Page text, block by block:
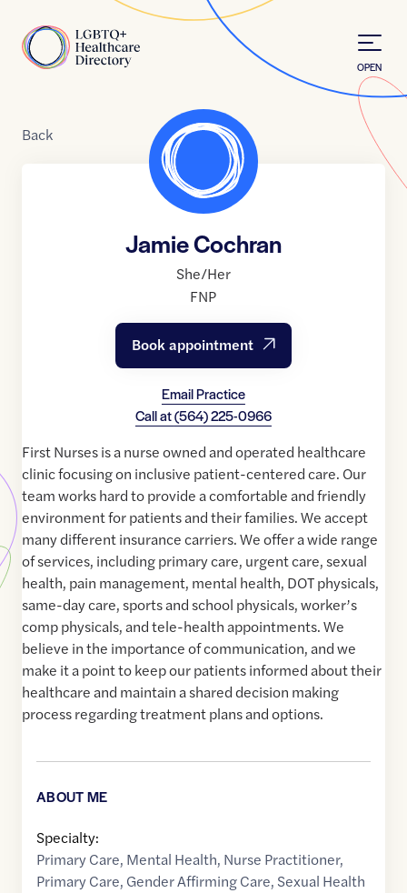
Home
OPEN
Back
Jamie Cochran
She/Her
FNP
Book appointment
Email Practice
Call at(564) 225-0966
First Nurses is a nurse owned and operated healthcare
clinic focusing on inclusive patient-centered care. Our
team works hard to provide a comfortable and friendly
environment for patients and their families. We accept
many different insurance carriers. We offer a wide range
of services, including primary care, urgent care, sexual
health, pain management, mental health, DOT physicals,
same-day care, sports and school physicals, worker’s
comp physicals, and tele-health appointments. We
believe in the importance of communication, and we
make it a point to keep our patients informed about their
healthcare and maintain a shared decision making
process regarding treatment plans and options.
ABOUT ME
Specialty:
Primary Care, Mental Health, Nurse Practitioner,
Primary Care, Gender Affirming Care, Sexual Health